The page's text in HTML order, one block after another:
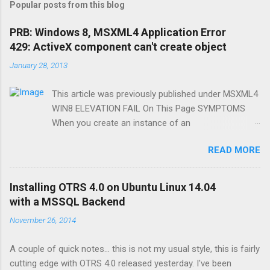
Popular posts from this blog
PRB: Windows 8, MSXML4 Application Error
429: ActiveX component can't create object
January 28, 2013
This article was previously published under MSXML4
WIN8 ELEVATION FAIL On This Page SYMPTOMS
When you create an instance of an
bit), you will receive the following error message:
Application Error 429: ActiveX component can't
create object The error only occurs if your process
is running with elevated (administrator) privileges, on
Windows 8. CAUSE Microsoft broke this for some
reason but chances are its an unmitigated security
To work around this problem, use either of the
following methods: Downgrade to Windows 7, 2008,
READ MORE
Installing OTRS 4.0 on Ubuntu Linux 14.04
with a MSSQL Backend
November 26, 2014
A couple of quick notes... this is not my usual style, this is fairly
cutting edge with OTRS 4.0 released yesterday. I've been